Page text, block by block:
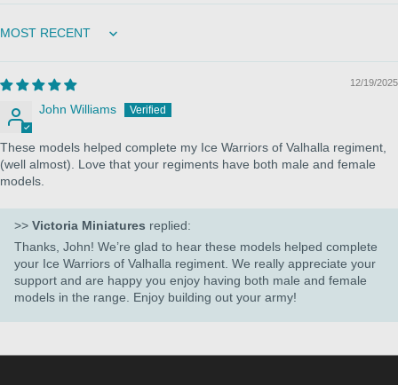
Sort by
12/19/2025
John Williams
These models helped complete my Ice Warriors of Valhalla regiment,
(well almost). Love that your regiments have both male and female
models.
>> Victoria Miniatures replied:
Thanks, John! We’re glad to hear these models helped complete
your Ice Warriors of Valhalla regiment. We really appreciate your
support and are happy you enjoy having both male and female
models in the range. Enjoy building out your army!